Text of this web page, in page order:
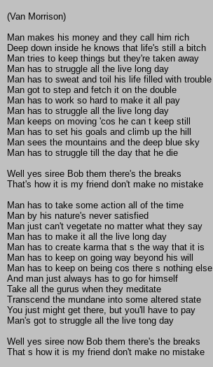
(Van Morrison)
Man makes his money and they call him rich
Deep down inside he knows that life's still a bitch
Man tries to keep things but they're taken away
Man has to struggle all the live long day
Man has to sweat and toil his life filled with trouble
Man got to step and fetch it on the double
Man has to work so hard to make it all pay
Man has to struggle all the live long day
Man keeps on moving 'cos he can t keep still
Man has to set his goals and climb up the hill
Man sees the mountains and the deep blue sky
Man has to struggle till the day that he die
Well yes siree Bob them there's the breaks
That's how it is my friend don't make no mistake
Man has to take some action all of the time
Man by his nature's never satisfied
Man just can't vegetate no matter what they say
Man has to make it all the live long day
Man has to create karma that s the way that it is
Man has to keep on going way beyond his will
Man has to keep on being cos there s nothing else
And man just always has to go for himself
Take all the gurus when they meditate
Transcend the mundane into some altered state
You just might get there, but you'll have to pay
Man's got to struggle all the live tong day
Well yes siree now Bob them there's the breaks
That s how it is my friend don't make no mistake